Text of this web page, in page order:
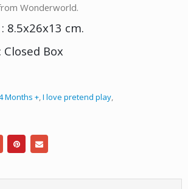
Wonderworld.
8.5x26x13 cm.
Closed Box
Months + I love pretend play